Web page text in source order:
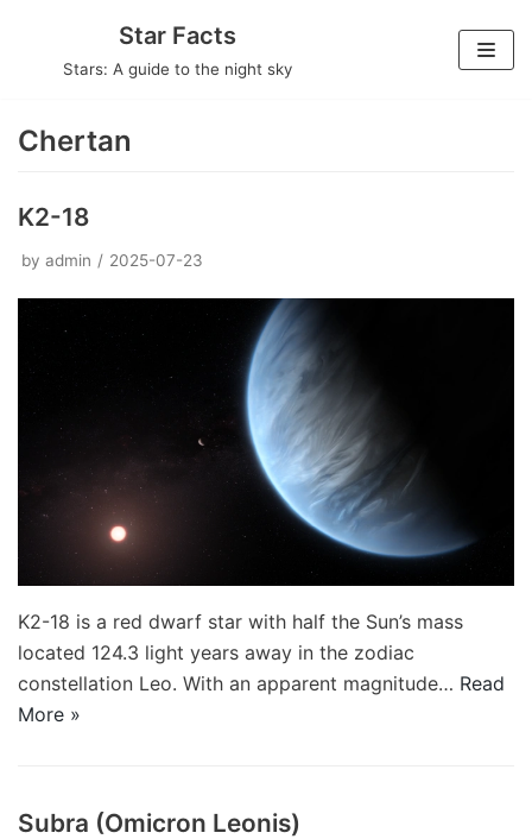
Star Facts
Stars: A guide to the night sky
Chertan
K2-18
by admin 2025-07-23
K2-18 is a red dwarf star with half the Sun’s mass
located 124.3 light years away in the zodiac
constellation Leo. With an apparent magnitude… Read
More »
Subra (Omicron Leonis)